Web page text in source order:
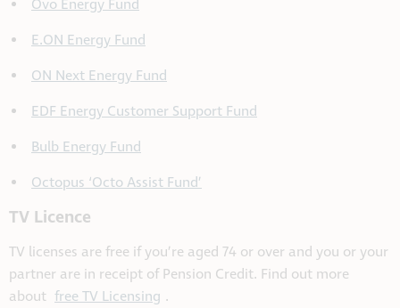
Ovo Energy Fund
E.ON Energy Fund
ON Next Energy Fund
EDF Energy Customer Support Fund
Bulb Energy Fund
Octopus ‘Octo Assist Fund’
TV Licence
TV licenses are free if you’re aged 74 or over and you or your
partner are in receipt of Pension Credit. Find out more
about free TV Licensing .